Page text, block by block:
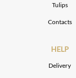
Tulips
Contacts
HELP
Delivery